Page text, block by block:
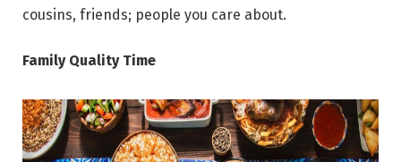
cousins, friends; people you care about.
Family Quality Time